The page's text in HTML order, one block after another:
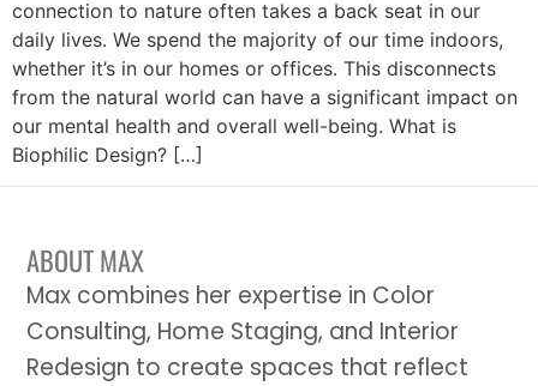
connection to nature often takes a back seat in our
daily lives. We spend the majority of our time indoors,
whether it’s in our homes or offices. This disconnects
from the natural world can have a significant impact on
our mental health and overall well-being. What is
Biophilic Design? […]
ABOUT MAX
Max combines her expertise in Color
Consulting, Home Staging, and Interior
Redesign to create spaces that reflect